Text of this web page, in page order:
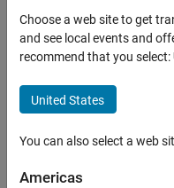
Last
years
Active
Choose a web site to get
and see local events and
recommend that you select:
United States
You can also select a web
Americas